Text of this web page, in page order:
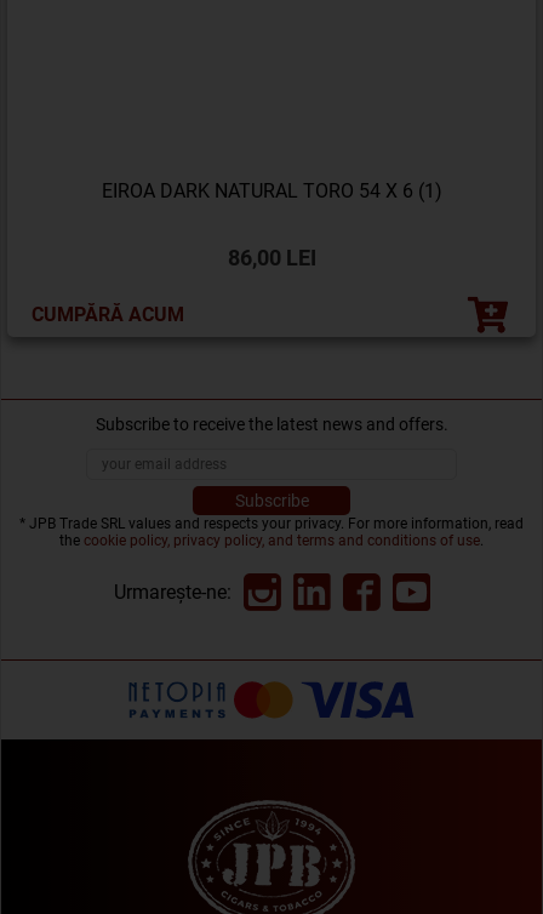
EIROA DARK NATURAL TORO 54 X 6 (1)
86,00 LEI
CUMPĂRĂ ACUM
Subscribe to receive the latest news and offers.
* JPB Trade SRL values and respects your privacy. For more information, read
the cookie policy, privacy policy, and terms and conditions of use.
Urmarește-ne: